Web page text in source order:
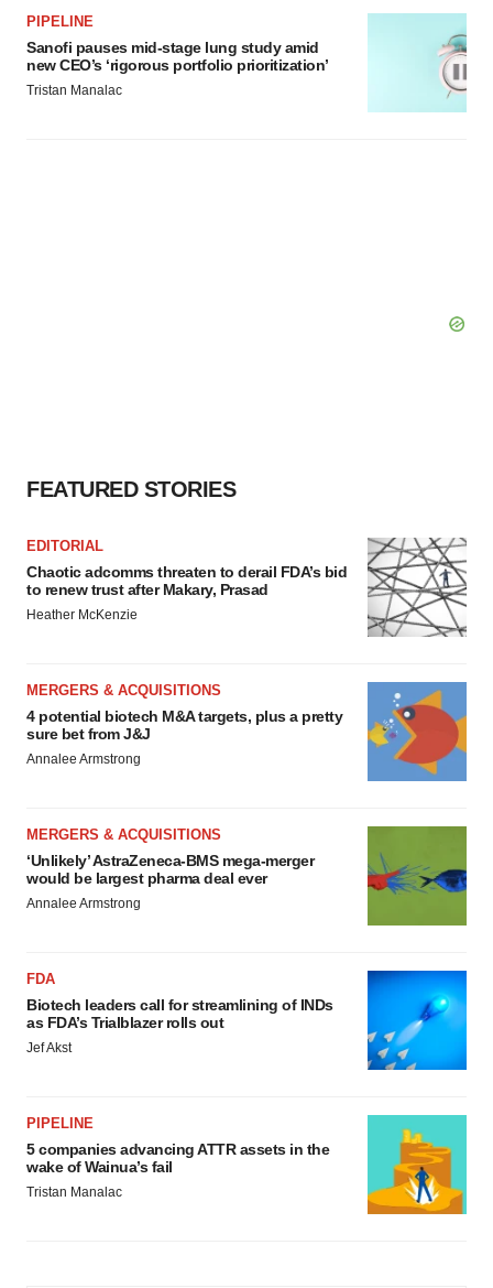
PIPELINE
Sanofi pauses mid-stage lung study amid
new CEO’s ‘rigorous portfolio prioritization’
Tristan Manalac
FEATURED STORIES
EDITORIAL
Chaotic adcomms threaten to derail FDA’s bid
to renew trust after Makary, Prasad
Heather McKenzie
MERGERS & ACQUISITIONS
4 potential biotech M&A targets, plus a pretty
sure bet from J&J
Annalee Armstrong
MERGERS & ACQUISITIONS
‘Unlikely’ AstraZeneca-BMS mega-merger
would be largest pharma deal ever
Annalee Armstrong
FDA
Biotech leaders call for streamlining of INDs
as FDA’s Trialblazer rolls out
Jef Akst
PIPELINE
5 companies advancing ATTR assets in the
wake of Wainua’s fail
Tristan Manalac